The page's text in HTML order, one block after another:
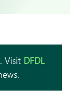
Visit DFDL